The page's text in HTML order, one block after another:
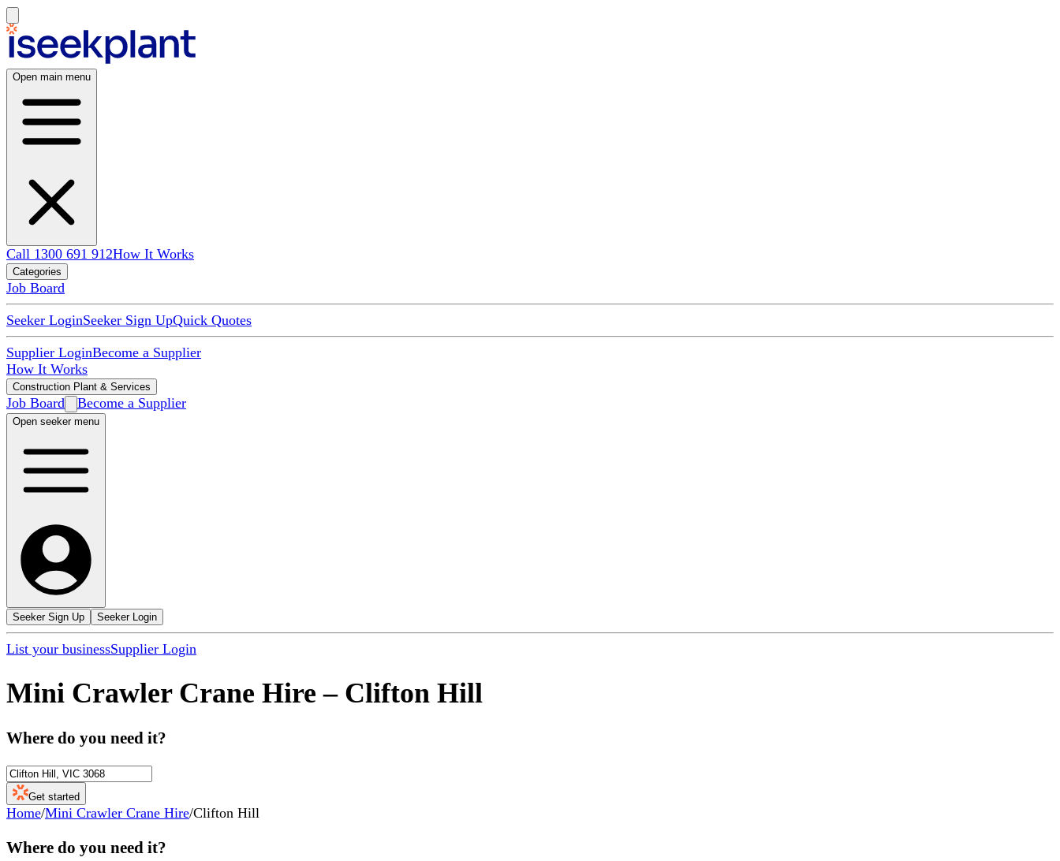
Open main menu
Call 1300 691 912How It Works
Categories
Job Board
Seeker LoginSeeker Sign UpQuick Quotes
Supplier LoginBecome a Supplier
How It Works
Construction Plant & Services
Job Board Become a Supplier
Open seeker menu
Seeker Sign Up Seeker Login
List your businessSupplier Login
Mini Crawler Crane Hire – Clifton Hill
Where do you need it?
Get started
Home/Mini Crawler Crane Hire/Clifton Hill
Where do you need it?